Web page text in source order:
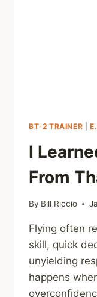
BT-2 TRAINER
I
From
By Bill Riccio
Flying often
skill, quick
unyielding
happens